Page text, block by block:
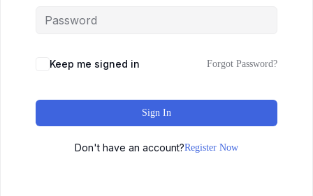
Keep me signed in Forgot Password?
Sign In
Don't have an account?Register Now